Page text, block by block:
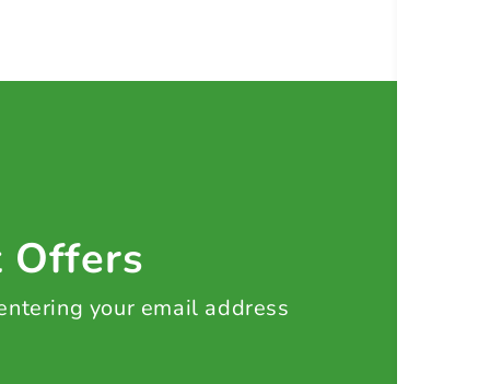
Offers
your email address